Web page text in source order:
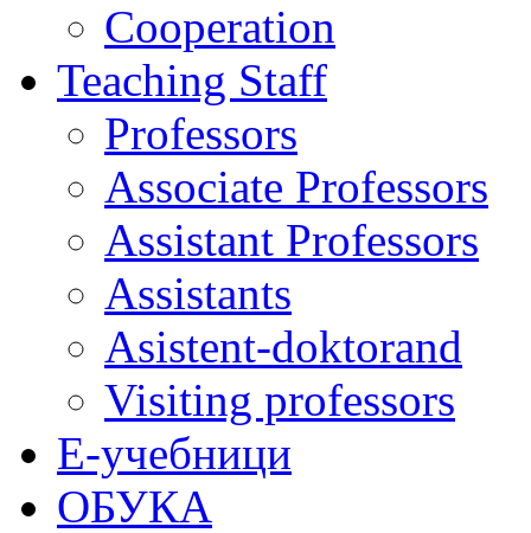
Cooperation
Teaching Staff
Professors
Associate Professors
Assistant Professors
Assistants
Asistent-doktorand
Visiting professors
Е-учебници
ОБУКА